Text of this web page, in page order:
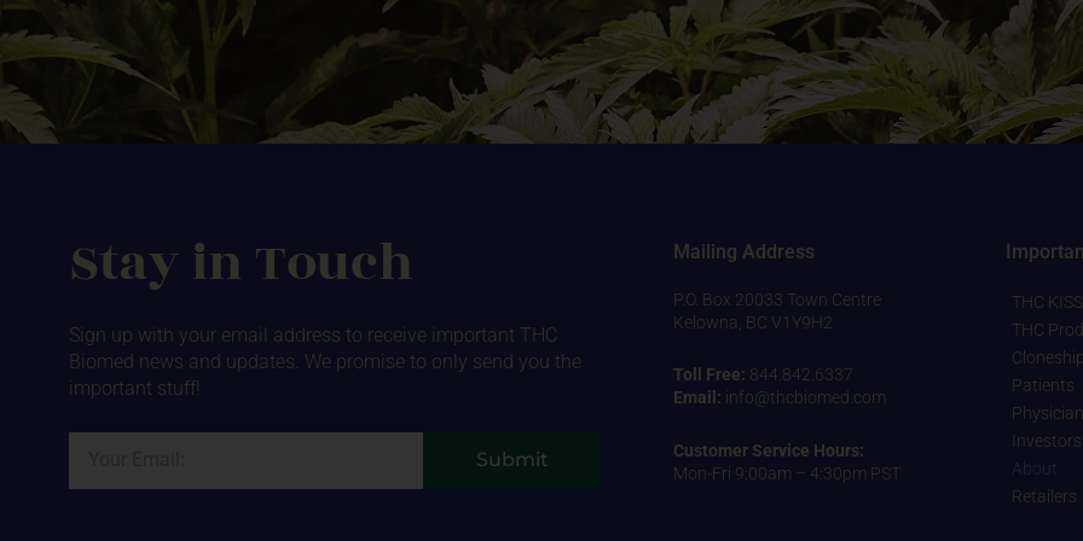
Stay in Touch
Sign up with your email address to receive important THC
Biomed news and updates. We promise to only send you the
important stuff!
Submit
Mailing Address
P.O. Box 20033 Town Centre
Kelowna, BC V1Y9H2
Toll Free: 844.842.6337
Email: info@thcbiomed.com
Customer Service Hours:
Mon-Fri 9:00am – 4:30pm PST
THC KISS
THC
Patients
Investors
Retailers